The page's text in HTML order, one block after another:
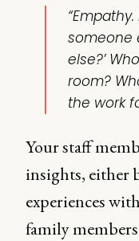
someone
else?’
room?
the work
Your staff
insights, either
experiences
family